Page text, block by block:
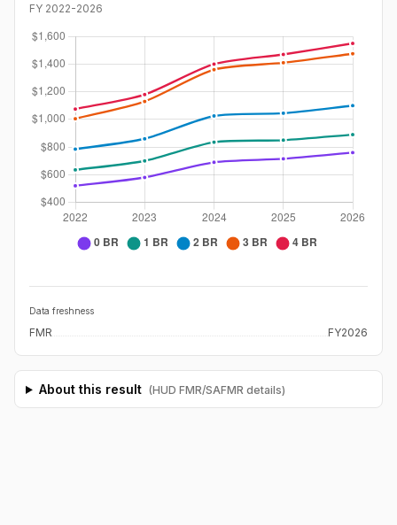
FY 2022-2026
Data freshness
FMR FY2026
About this result (HUD FMR/SAFMR details)